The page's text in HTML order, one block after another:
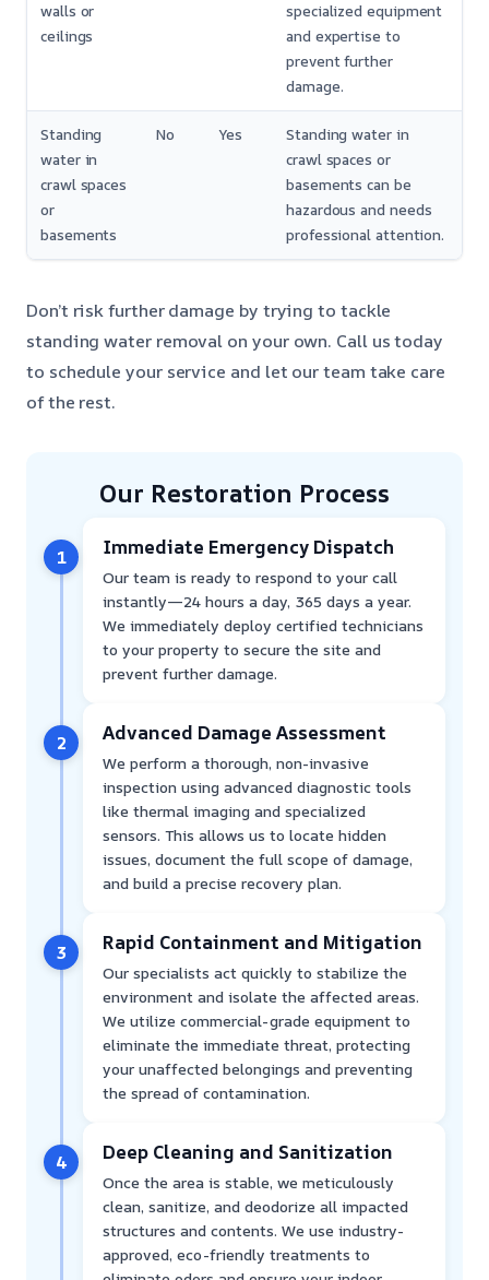
walls or
ceilings
specialized equipment
and expertise to
prevent further
damage.
Standing
water in
crawl spaces
or
basements
No Yes
Standing water in
crawl spaces or
basements can be
hazardous and needs
professional attention.
Don’t risk further damage by trying to tackle
standing water removal on your own. Call us today
to schedule your service and let our team take care
of the rest.
Our Restoration Process
1 Immediate Emergency Dispatch
Our team is ready to respond to your call
instantly—24 hours a day, 365 days a year.
We immediately deploy certified technicians
to your property to secure the site and
prevent further damage.
2 Advanced Damage Assessment
We perform a thorough, non-invasive
inspection using advanced diagnostic tools
like thermal imaging and specialized
sensors. This allows us to locate hidden
issues, document the full scope of damage,
and build a precise recovery plan.
3 Rapid Containment and Mitigation
Our specialists act quickly to stabilize the
environment and isolate the affected areas.
We utilize commercial-grade equipment to
eliminate the immediate threat, protecting
your unaffected belongings and preventing
the spread of contamination.
4 Deep Cleaning and Sanitization
Once the area is stable, we meticulously
clean, sanitize, and deodorize all impacted
structures and contents. We use industry-
approved, eco-friendly treatments to